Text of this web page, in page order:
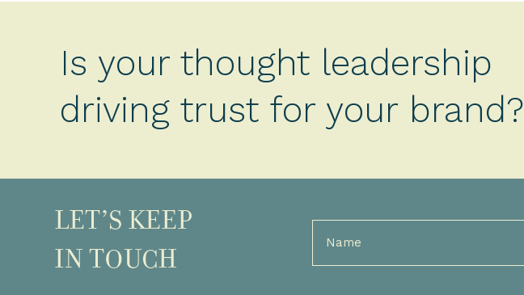
Is your thought leadership
driving trust for your brand?
LET’S KEEP
IN TOUCH
Full
Name